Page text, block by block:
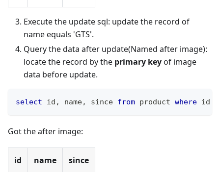
Execute the update sql: update the record of
name equals 'GTS'.
Query the data after update(Named after image):
locate the record by the primary keyof image
data before update.
select id , name, since from product where id
Got the after image:
id name since